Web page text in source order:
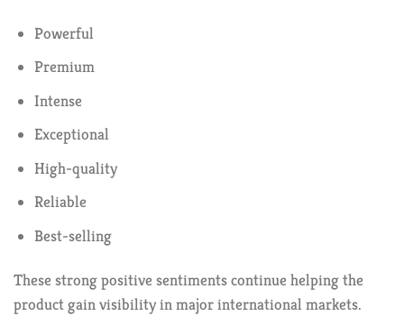
Powerful
Premium
Intense
Exceptional
High-quality
Reliable
Best-selling
These strong positive sentiments continue helping the
product gain visibility in major international markets.